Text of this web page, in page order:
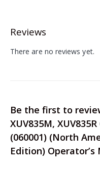
Reviews
There are no reviews yet.
Be the first to
XUV835M,
(060001) (North
Edition) Operator’s